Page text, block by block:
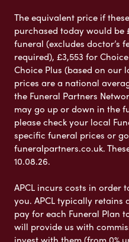
The equivalent price if
purchased today would be
funeral (excludes doctor’s
required), £3,553 for
Choice Plus (based on our
prices are a national
the Funeral Partners
may go up or down in the
please check your local
specific funeral prices or
funeralpartners.co.uk.
10.08.26.
APCL incurs costs in order
you. APCL typically
pay for each Funeral Plan
will provide us with